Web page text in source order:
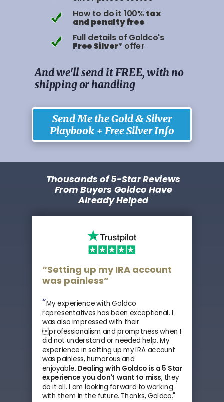
How to do it 100% tax
and penalty free
Full details of Goldco's
Free Silver* offer
And we'll send it FREE, with no
shipping or handling
Send Me the Gold & Silver
Playbook + Free Silver Info
“My experience with Goldco
representatives has been exceptional. I
was also impressed with their
professionalism and promptness when I
did not understand or needed help. My
experience in setting up my IRA account
was painless, humorous and
enjoyable. Dealing with Goldco is a 5 Star
experience you don't want to miss, they
do it all. I am looking forward to working
with them in the future. Thanks, Goldco."
“Setting up my IRA account
was painless”
Thousands of 5-Star Reviews
From Buyers Goldco Have
Already Helped